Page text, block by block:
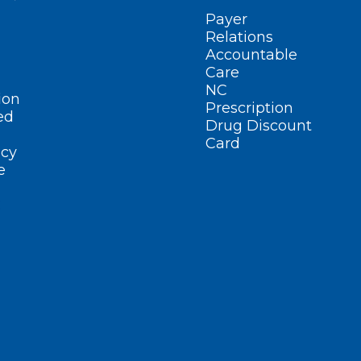
Payer
Relations
Accountable
Care
NC
Prescription
Drug Discount
Card